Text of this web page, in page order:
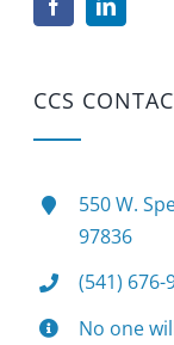
CCS
550 W.
97836
(541) 676-
No one